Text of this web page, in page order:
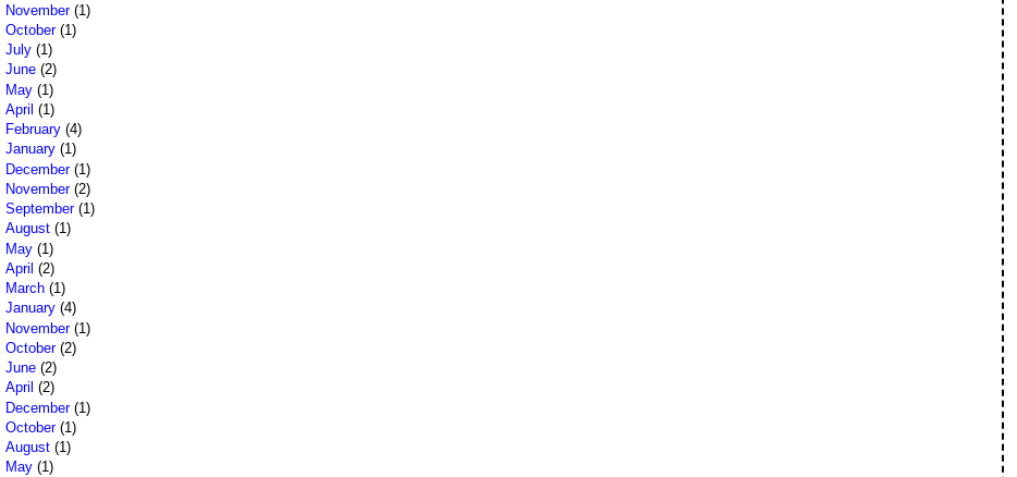
November(1)
October(1)
July (1)
June (2)
May (1)
April (1)
February (4)
January (1)
December(1)
November(2)
September(1)
August (1)
May (1)
April (2)
March (1)
January (4)
November(1)
October(2)
June (2)
April (2)
December(1)
October(1)
August (1)
May (1)